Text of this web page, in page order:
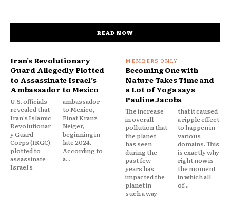
READ NOW
Iran’s Revolutionary
Guard Allegedly Plotted
to Assassinate Israel’s
Ambassador to Mexico
U.S. officials
revealed that
Iran’s Islamic
Revolutionar
y Guard
Corps (IRGC)
plotted to
assassinate
Israel’s
ambassador
to Mexico,
Einat Kranz
Neiger,
beginning in
late 2024.
According to
a...
Becoming One with
Nature Takes Time and
a Lot of Yoga says
Pauline Jacobs
The increase
in overall
pollution that
the planet
has seen
during the
past few
years has
impacted the
planet in
such a way
that it caused
a ripple effect
to happen in
various
domains. This
is exactly why
right now is
the moment
in which all
of...